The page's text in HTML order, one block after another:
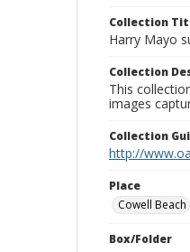
Collection
Harry Mayo
Collection
This
images
Collection
http://
Place
Cowell Beach
Box/Folder